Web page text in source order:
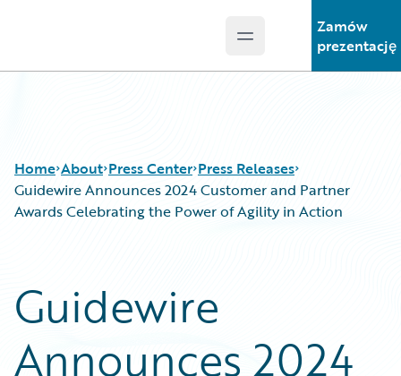
Open main menu
Zamów
prezentację
Home About Press Center Press Releases
Guidewire Announces 2024 Customer and Partner
Awards Celebrating the Power of Agility in Action
Guidewire
Announces 2024